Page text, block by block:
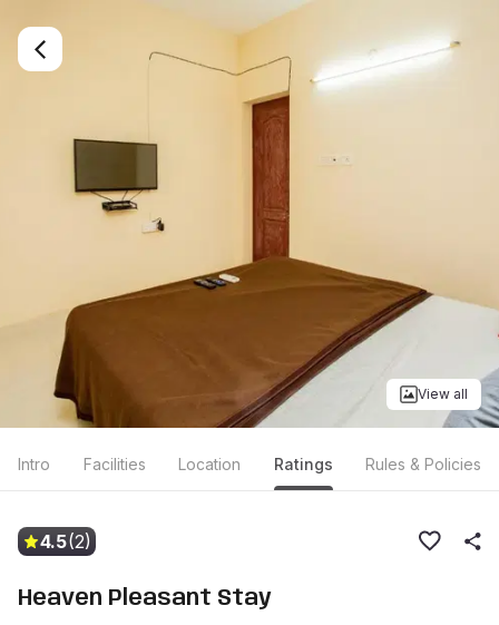
View all
Intro Facilities Location Ratings Rules & Policies
4.5(2)
Heaven Pleasant Stay